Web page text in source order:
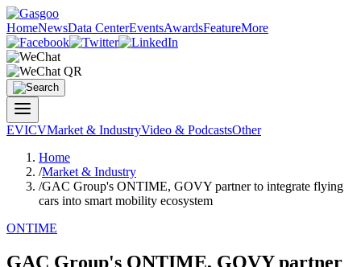
HomeNewsData CenterEventsAwardsFeatureMore
EVICVMarket & IndustryVideo & PodcastsOther
Home
/Market & Industry
/GAC Group's ONTIME, GOVY partner to integrate flying
cars into smart mobility ecosystem
ONTIME
GAC Group's ONTIME, GOVY partner